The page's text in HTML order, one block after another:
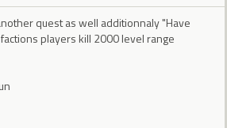
quest as well additionnaly "Have
players kill 2000 level range